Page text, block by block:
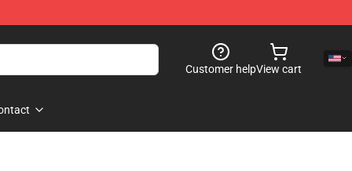
Customer helpView cart